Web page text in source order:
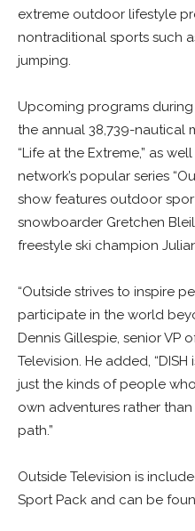
extreme outdoor lifestyle
nontraditional sports such
jumping.
Upcoming programs
the annual 38,739-nautical
“Life at the Extreme,” as
network’s popular series
show features outdoor
snowboarder Gretchen
freestyle ski champion
“Outside strives to inspire
participate in the world
Dennis Gillespie, senior VP
Television. He added,
just the kinds of people
own adventures rather
path.”
Outside Television is
Sport Pack and can be